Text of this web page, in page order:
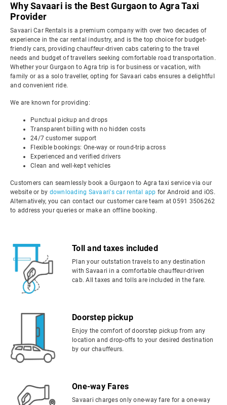
Why Savaari is the Best Gurgaon to Agra Taxi
Provider
Savaari Car Rentals is a premium company with over two decades of
experience in the car rental industry, and is the top choice for budget-
friendly cars, providing chauffeur-driven cabs catering to the travel
needs and budget of travellers seeking comfortable road transportation.
Whether your Gurgaon to Agra trip is for business or vacation, with
family or as a solo traveller, opting for Savaari cabs ensures a delightful
and convenient ride.
We are known for providing:
Punctual pickup and drops
Transparent billing with no hidden costs
24/7 customer support
Flexible bookings: One-way or round-trip across
Experienced and verified drivers
Clean and well-kept vehicles
Customers can seamlessly book a Gurgaon to Agra taxi service via our
website or by downloading Savaari's car rental app for Android and iOS.
Alternatively, you can contact our customer care team at 0591 3506262
to address your queries or make an offline booking.
Toll and taxes included
Plan your outstation travels to any destination
with Savaari in a comfortable chauffeur-driven
cab. All taxes and tolls are included in the fare.
Doorstep pickup
Enjoy the comfort of doorstep pickup from any
location and drop-offs to your desired destination
by our chauffeurs.
One-way Fares
Savaari charges only one-way fare for a one-way